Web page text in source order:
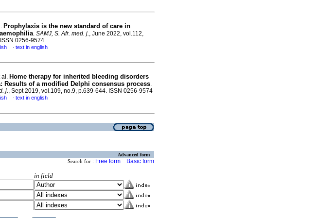
Prophylaxis is the new standard of care in
. SAMJ, S. Afr. med. j., June 2022, vol.112,
0256-9574
· text in english
al. Home therapy for inherited bleeding disorders
Results of a modified Delphi consensus process.
j., Sept 2019, vol.109, no.9, p.639-644. ISSN 0256-9574
· text in english
Advanced form
Search for : Free form Basic form
in field